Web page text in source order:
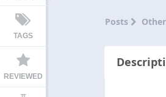
TAGS
REVIEWED
Posts